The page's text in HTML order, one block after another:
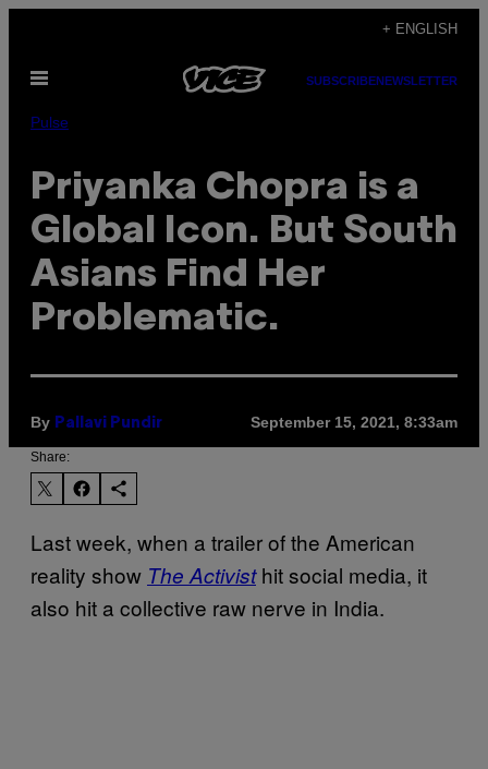
content
+ ENGLISH
Open
SUBSCRIBENEWSLETTER
Pulse
Priyanka Chopra is a
Global Icon. But South
Asians Find Her
Problematic.
By Pallavi Pundir September 15, 2021, 8:33am
Share:
Last week, when a trailer of the American
reality show The Activisthit social media, it
also hit a collective raw nerve in India.